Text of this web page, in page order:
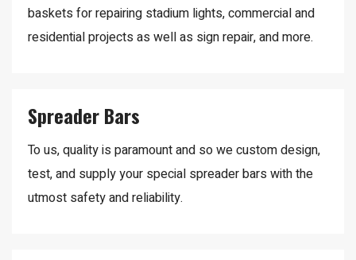
baskets for repairing stadium lights, commercial and
residential projects as well as sign repair, and more.
Spreader Bars
To us, quality is paramount and so we custom design,
test, and supply your special spreader bars with the
utmost safety and reliability.